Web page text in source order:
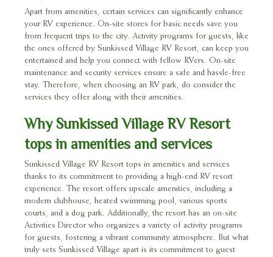
Apart from amenities, certain services can significantly enhance
your RV experience. On-site stores for basic needs save you
from frequent trips to the city. Activity programs for guests, like
the ones offered by Sunkissed Village RV Resort, can keep you
entertained and help you connect with fellow RVers. On-site
maintenance and security services ensure a safe and hassle-free
stay. Therefore, when choosing an RV park, do consider the
services they offer along with their amenities.
Why Sunkissed Village RV Resort
tops in amenities and services
Sunkissed Village RV Resort tops in amenities and services
thanks to its commitment to providing a high-end RV resort
experience. The resort offers upscale amenities, including a
modern clubhouse, heated swimming pool, various sports
courts, and a dog park. Additionally, the resort has an on-site
Activities Director who organizes a variety of activity programs
for guests, fostering a vibrant community atmosphere. But what
truly sets Sunkissed Village apart is its commitment to guest